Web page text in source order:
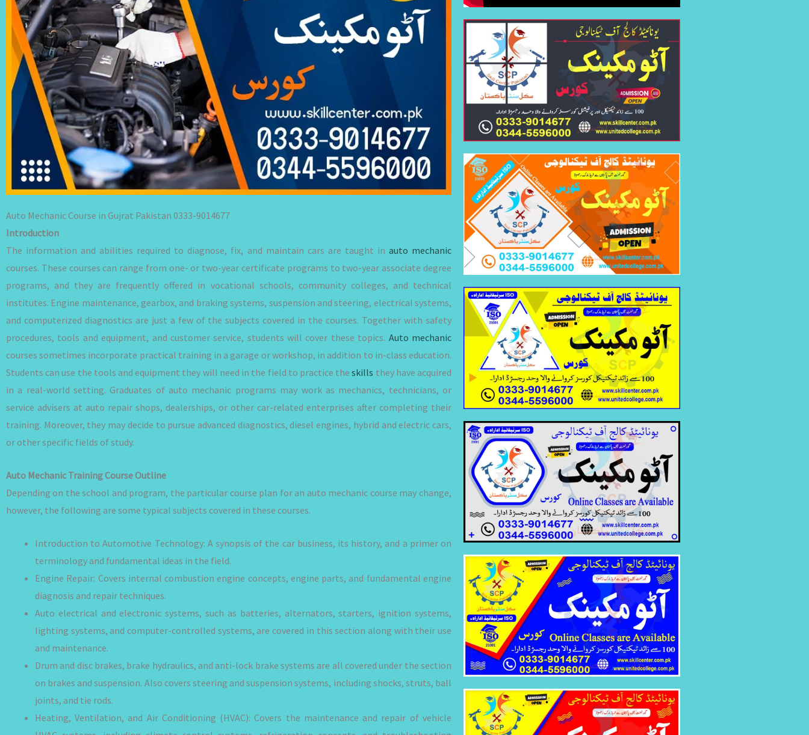
Auto Mechanic Course in Gujrat Pakistan 0333-9014677
Introduction
The information and abilities required to diagnose, fix, and maintain cars are taught in auto mechanic
courses. These courses can range from one- or two-year certificate programs to two-year associate degree
programs, and they are frequently offered in vocational schools, community colleges, and technical
institutes. Engine maintenance, gearbox, and braking systems, suspension and steering, electrical systems,
and computerized diagnostics are just a few of the subjects covered in the courses. Together with safety
procedures, tools and equipment, and customer service, students will cover these topics. Auto mechanic
courses sometimes incorporate practical training in a garage or workshop, in addition to in-class education.
Students can use the tools and equipment they will need in the field to practice theskills they have acquired
in a real-world setting. Graduates of auto mechanic programs may work as mechanics, technicians, or
service advisers at auto repair shops, dealerships, or other car-related enterprises after completing their
training. Moreover, they may decide to pursue advanced diagnostics, diesel engines, hybrid and electric cars,
or other specific fields of study.
Auto Mechanic Training Course Outline
Depending on the school and program, the particular course plan for an auto mechanic course may change,
however, the following are some typical subjects covered in these courses.
Introduction to Automotive Technology: A synopsis of the car business, its history, and a primer on
terminology and fundamental ideas in the field.
Engine Repair: Covers internal combustion engine concepts, engine parts, and fundamental engine
diagnosis and repair techniques.
Auto electrical and electronic systems, such as batteries, alternators, starters, ignition systems,
lighting systems, and computer-controlled systems, are covered in this section along with their use
and maintenance.
Drum and disc brakes, brake hydraulics, and anti-lock brake systems are all covered under the section
on brakes and suspension. Also covers steering and suspension systems, including shocks, struts, ball
joints, and tie rods.
Heating, Ventilation, and Air Conditioning (HVAC): Covers the maintenance and repair of vehicle